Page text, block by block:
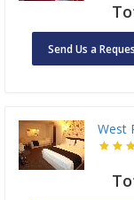
Send Us a
West